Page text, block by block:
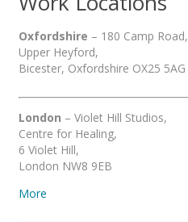
Oxfordshire – 180 Camp Road,
Upper Heyford,
Bicester, Oxfordshire OX25 5AG
London – Violet Hill Studios,
Centre for Healing,
6 Violet Hill,
London NW8 9EB
More